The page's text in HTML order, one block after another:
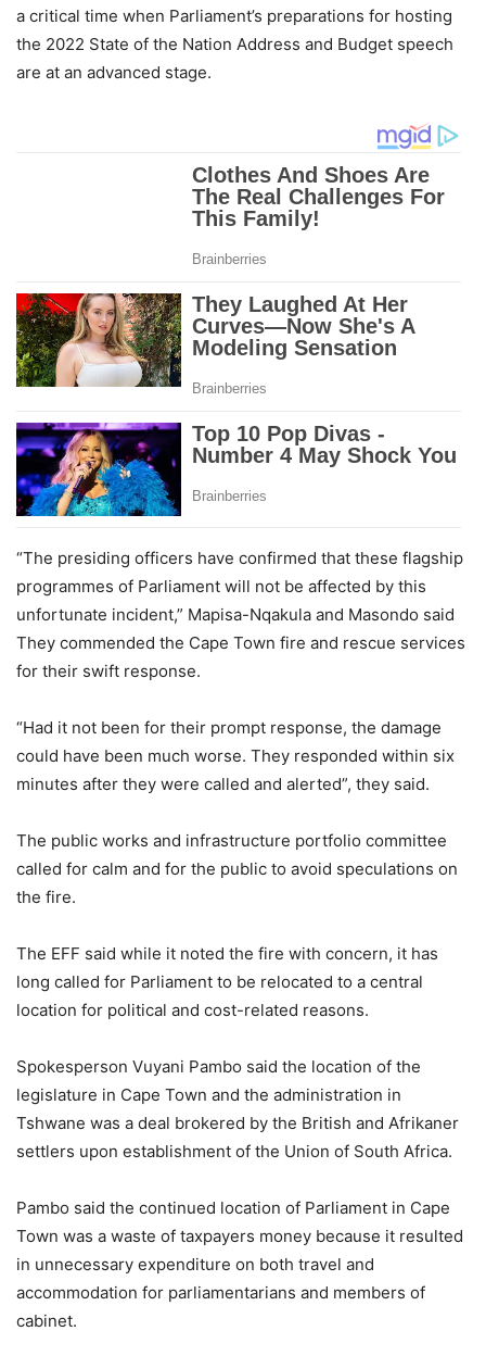
a critical time when Parliament’s preparations for hosting
the 2022 State of the Nation Address and Budget speech
are at an advanced stage.
“The presiding officers have confirmed that these flagship
programmes of Parliament will not be affected by this
unfortunate incident,” Mapisa-Nqakula and Masondo said
They commended the Cape Town fire and rescue services
for their swift response.
“Had it not been for their prompt response, the damage
could have been much worse. They responded within six
minutes after they were called and alerted”, they said.
The public works and infrastructure portfolio committee
called for calm and for the public to avoid speculations on
the fire.
The EFF said while it noted the fire with concern, it has
long called for Parliament to be relocated to a central
location for political and cost-related reasons.
Spokesperson Vuyani Pambo said the location of the
legislature in Cape Town and the administration in
Tshwane was a deal brokered by the British and Afrikaner
settlers upon establishment of the Union of South Africa.
Pambo said the continued location of Parliament in Cape
Town was a waste of taxpayers money because it resulted
in unnecessary expenditure on both travel and
accommodation for parliamentarians and members of
cabinet.